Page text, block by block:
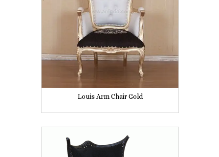
Louis Arm Chair Gold